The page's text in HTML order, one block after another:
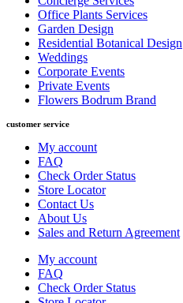
Office Plants Services
Garden Design
Residential Botanical Design
Weddings
Corporate Events
Private Events
Flowers Bodrum Brand
customer service
My account
FAQ
Check Order Status
Store Locator
Contact Us
About Us
Sales and Return Agreement
My account
FAQ
Check Order Status